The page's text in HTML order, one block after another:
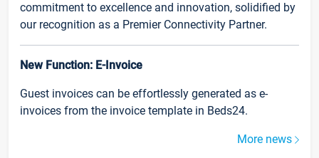
commitment to excellence and innovation, solidified by
our recognition as a Premier Connectivity Partner.
New Function: E-Invoice
Guest invoices can be effortlessly generated as e-
invoices from the invoice template in Beds24.
More news